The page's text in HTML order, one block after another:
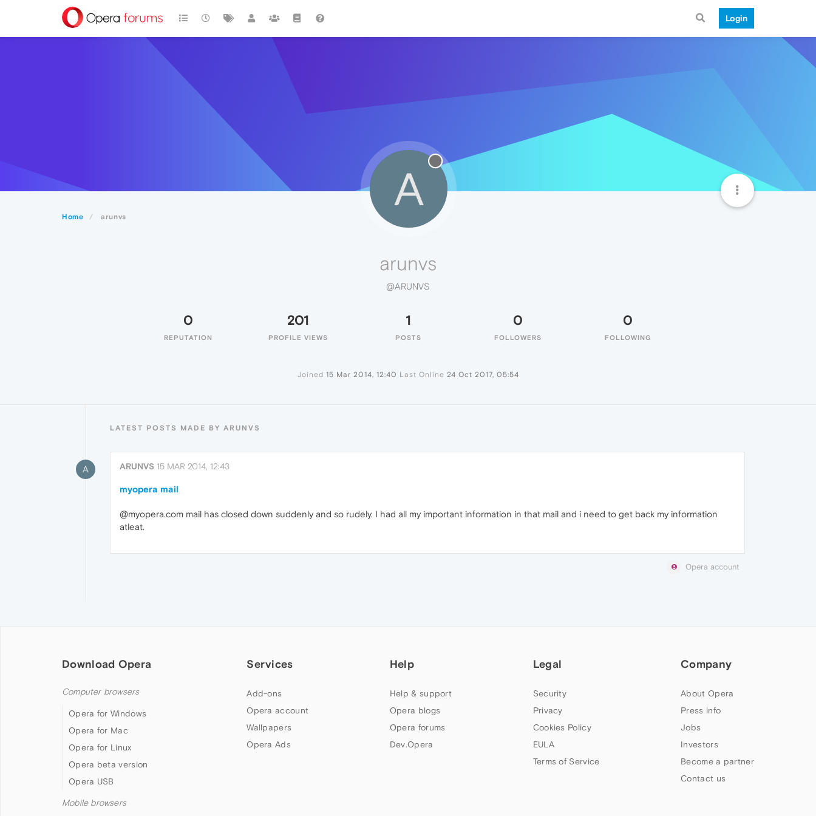
Login
Home arunvs
A
arunvs
@ARUNVS
0
REPUTATION
201
PROFILE VIEWS
1
POSTS
0
FOLLOWERS
0
FOLLOWING
Joined 15 Mar 2014, 12:40 Last Online 24 Oct 2017, 05:54
LATEST POSTS MADE BY ARUNVS
A ARUNVS 15 MAR 2014, 12:43
myopera mail
@myopera.com mail has closed down suddenly and so rudely. I had all my important information in that mail and i need to get back my information
atleat.
Opera account
Download Opera
Computer browsers
Opera for Windows
Opera for Mac
Opera for Linux
Opera beta version
Opera USB
Mobile browsers
Services
Add-ons
Opera account
Wallpapers
Opera Ads
Help
Help & support
Opera blogs
Opera forums
Dev.Opera
Legal
Security
Privacy
Cookies Policy
EULA
Terms of Service
Company
About Opera
Press info
Jobs
Investors
Become a partner
Contact us